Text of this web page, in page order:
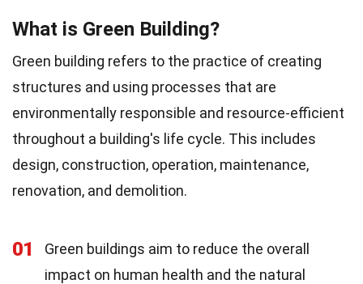
What is Green Building?
Green building refers to the practice of creating
structures and using processes that are
environmentally responsible and resource-efficient
throughout a building's life cycle. This includes
design, construction, operation, maintenance,
renovation, and demolition.
01
Green buildings aim to reduce the overall
impact on human health and the natural